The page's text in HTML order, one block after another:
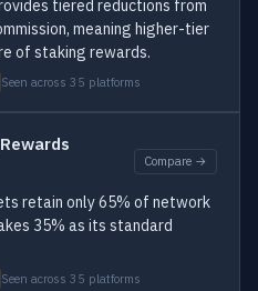
tiered reductions from
meaning higher-tier
of staking rewards.
Seen across 35 platforms
Compare →
retain only 65% of network
35% as its standard
Seen across 35 platforms